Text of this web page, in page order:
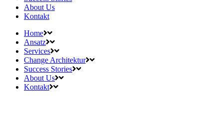
About Us
Kontakt
Home
Ansatz
Services
Change Architektur
Success Stories
About Us
Kontakt